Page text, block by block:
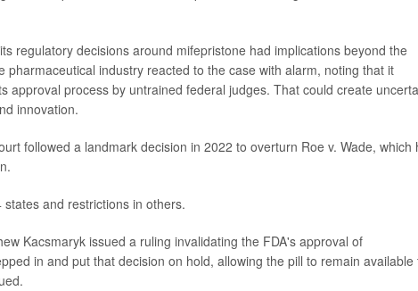
regulatory decisions around mifepristone had implications beyond the
pharmaceutical industry reacted to the case with alarm, noting that it
approval process by untrained federal judges. That could create
innovation.
followed a landmark decision in 2022 to overturn Roe v. Wade, which
and restrictions in others.
Kacsmaryk issued a ruling invalidating the FDA's approval of
in and put that decision on hold, allowing the pill to remain available